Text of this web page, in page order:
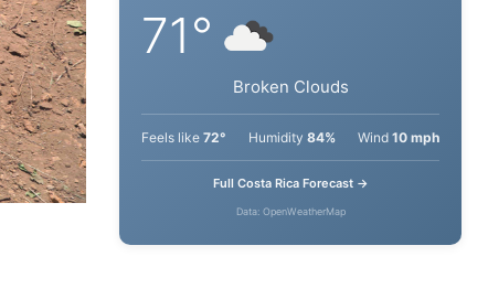
71°
Broken Clouds
Feels like 72° Humidity 84% Wind 10 mph
Full Costa Rica Forecast →
Data: OpenWeatherMap